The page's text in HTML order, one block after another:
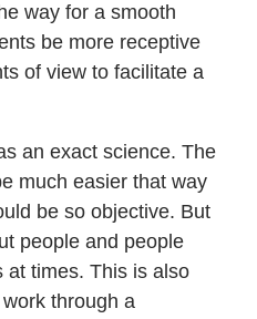
way for a smooth
be more receptive
of view to facilitate a
an exact science. The
much easier that way
be so objective. But
people and people
at times. This is also
through a